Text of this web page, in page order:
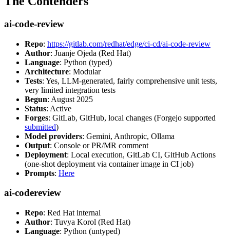
ai-code-review
Repo: https://gitlab.com/redhat/edge/ci-cd/ai-code-review
Author: Juanje Ojeda (Red Hat)
Language: Python (typed)
Architecture: Modular
Tests: Yes, LLM-generated, fairly comprehensive unit tests,
very limited integration tests
Begun: August 2025
Status: Active
Forges: GitLab, GitHub, local changes (Forgejo supported
submitted)
Model providers: Gemini, Anthropic, Ollama
Output: Console or PR/MR comment
Deployment: Local execution, GitLab CI, GitHub Actions
(one-shot deployment via container image in CI job)
Prompts: Here
ai-codereview
Repo: Red Hat internal
Author: Tuvya Korol (Red Hat)
Language: Python (untyped)